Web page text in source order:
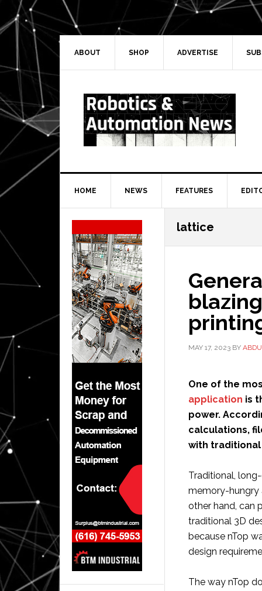
Skip
to
primary
navigation
Skip
to
main
Skip
to
primary
Skip
to
secondary
ABOUT SHOP ADVERTISE
HOME NEWS FEATURES
lattice
MAY 17, 2023 BY
One of the
application is
power.
calculations,
with
Traditional,
memory-hungry
other hand, can
traditional 3D
because nTop
design
The way nTop
Secondary
Sidebar